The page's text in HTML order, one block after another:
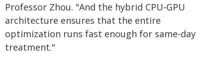
Professor Zhou. "And the hybrid CPU‑GPU
architecture ensures that the entire
optimization runs fast enough for same‑day
treatment."